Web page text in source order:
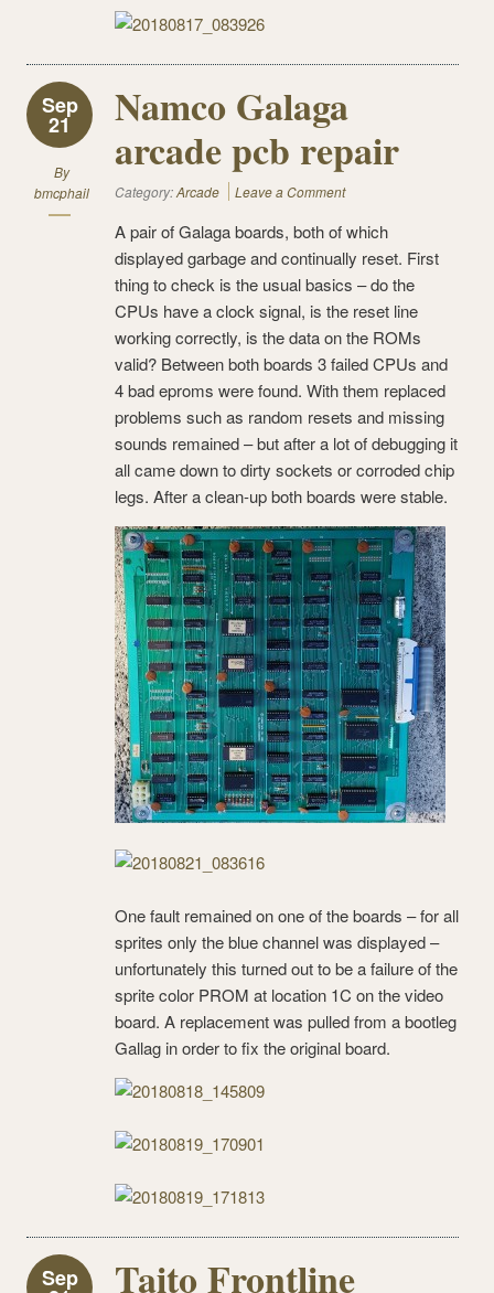
Sep
21
By
bmcphail
Namco Galaga
arcade pcb repair
Category:Arcade Leave a Comment
A pair of Galaga boards, both of which
displayed garbage and continually reset. First
thing to check is the usual basics – do the
CPUs have a clock signal, is the reset line
working correctly, is the data on the ROMs
valid? Between both boards 3 failed CPUs and
4 bad eproms were found. With them replaced
problems such as random resets and missing
sounds remained – but after a lot of debugging it
all came down to dirty sockets or corroded chip
legs. After a clean-up both boards were stable.
One fault remained on one of the boards – for all
sprites only the blue channel was displayed –
unfortunately this turned out to be a failure of the
sprite color PROM at location 1C on the video
board. A replacement was pulled from a bootleg
Gallag in order to fix the original board.
Sep Taito Frontline